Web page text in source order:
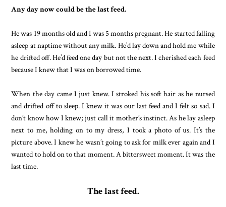
Any day now could be the last feed.
He was 19 months old and I was 5 months pregnant. He started falling
asleep at naptime without any milk. He’d lay down and hold me while
he drifted off. He’d feed one day but not the next. I cherished each feed
because I knew that I was on borrowed time.
When the day came I just knew. I stroked his soft hair as he nursed
and drifted off to sleep. I knew it was our last feed and I felt so sad. I
don’t know how I knew; just call it mother’s instinct. As he lay asleep
next to me, holding on to my dress, I took a photo of us. It’s the
picture above. I knew he wasn’t going to ask for milk ever again and I
wanted to hold on to that moment. A bittersweet moment. It was the
last time.
The last feed.